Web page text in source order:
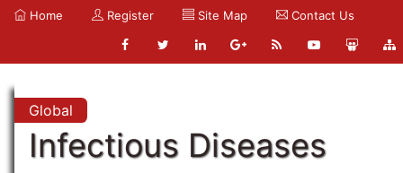
Home Register Site Map Contact Us
Global
Infectious Diseases